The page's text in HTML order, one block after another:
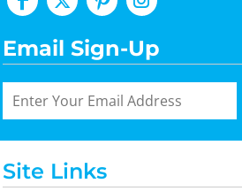
Email Sign-Up
Site Links